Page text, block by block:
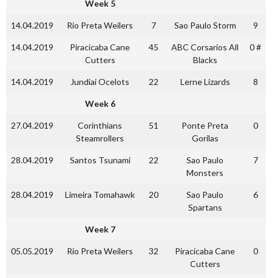
Week 5
14.04.2019 Rio Preta Weilers 7 Sao Paulo Storm 9
14.04.2019
Piracicaba Cane
Cutters
45
ABC Corsarios All
Blacks
0 #
14.04.2019 Jundiai Ocelots 22 Lerne Lizards 8
Week 6
27.04.2019
Corinthians
Steamrollers
51
Ponte Preta
Gorilas
0
28.04.2019 Santos Tsunami 22
Sao Paulo
Monsters
7
28.04.2019 Limeira Tomahawk 20
Sao Paulo
Spartans
6
Week 7
05.05.2019 Rio Preta Weilers 32
Piracicaba Cane
Cutters
0